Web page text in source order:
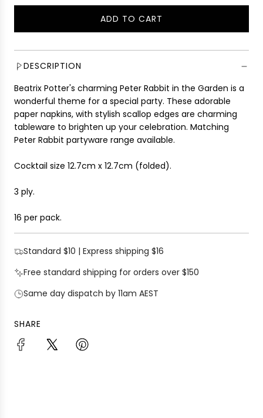
g
l
p
r
i
c
e
ADD TO CART
L
A
N
G
.
.
.
DESCRIPTION
Beatrix Potter's charming Peter Rabbit in the Garden is a
wonderful theme for a special party. These adorable
paper napkins, with stylish scallop edges are charming
tableware to brighten up your celebration. Matching
Peter Rabbit partyware range available.
Cocktail size 12.7cm x 12.7cm (folded).
3 ply.
16 per pack.
Standard $10 | Express shipping $16
Free standard shipping for orders over $150
Same day dispatch by 11am AEST
SHARE